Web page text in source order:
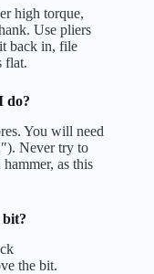
high torque,
Use pliers
back in, file
flat.
do?
You will need
Never try to
as this
the bit.